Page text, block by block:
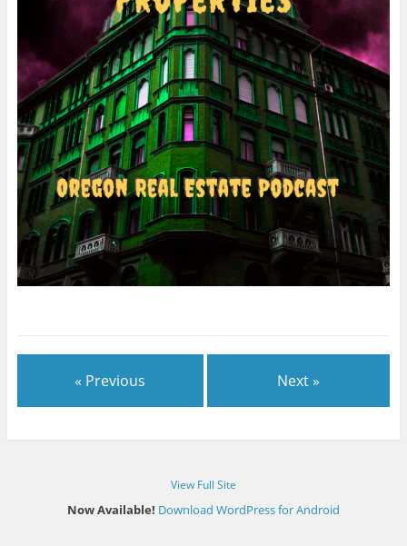
« Previous Next »
View Full Site
Now Available! Download WordPress for Android